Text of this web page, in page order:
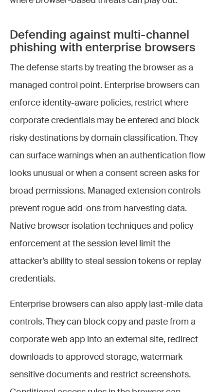
Defending against multi-channel
phishing with enterprise browsers
The defense starts by treating the browser as a
managed control point. Enterprise browsers can
enforce identity-aware policies, restrict where
corporate credentials may be entered and block
risky destinations by domain classification. They
can surface warnings when an authentication flow
looks unusual or when a consent screen asks for
broad permissions. Managed extension controls
prevent rogue add-ons from harvesting data.
Native browser isolation techniques and policy
enforcement at the session level limit the
attacker’s ability to steal session tokens or replay
credentials.
Enterprise browsers can also apply last-mile data
controls. They can block copy and paste from a
corporate web app into an external site, redirect
downloads to approved storage, watermark
sensitive documents and restrict screenshots.